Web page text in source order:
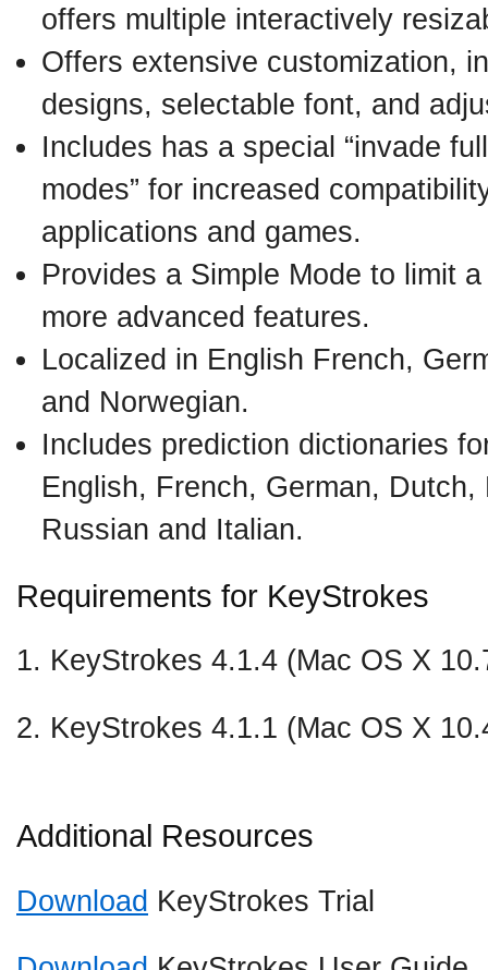
offers multiple interactively
Offers extensive customization,
designs, selectable font, and
Includes has a special “invade
modes” for increased
applications and games.
Provides a Simple Mode to limit
more advanced features.
Localized in English French,
and Norwegian.
Includes prediction dictionaries
English, French, German,
Russian and Italian.
Requirements for KeyStrokes
1. KeyStrokes 4.1.4 (Mac OS X
2. KeyStrokes 4.1.1 (Mac OS X
Additional Resources
Download KeyStrokes Trial